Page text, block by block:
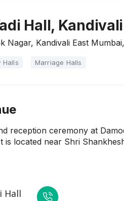
Hall,
Nagar, Kandivali East
Halls Marriage Halls
reception ceremony at
is located near Shri
Hall